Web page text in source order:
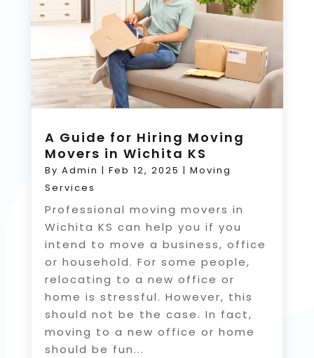
A Guide for Hiring Moving
Movers in Wichita KS
By Admin | Feb 12, 2025 | Moving
Services
Professional moving movers in
Wichita KS can help you if you
intend to move a business, office
or household. For some people,
relocating to a new office or
home is stressful. However, this
should not be the case. In fact,
moving to a new office or home
should be fun...